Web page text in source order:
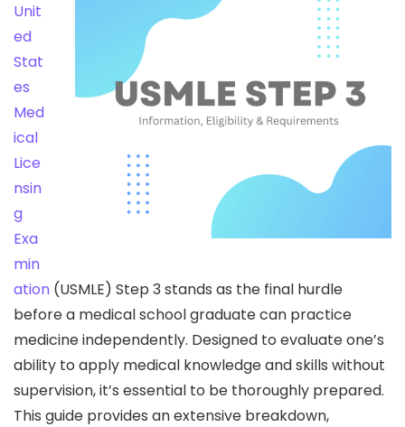
Unit
ed
Stat
es
Med
ical
Lice
nsin
g
Exa
min
ation (USMLE) Step 3 stands as the final hurdle
before a medical school graduate can practice
medicine independently. Designed to evaluate one’s
ability to apply medical knowledge and skills without
supervision, it’s essential to be thoroughly prepared.
This guide provides an extensive breakdown,